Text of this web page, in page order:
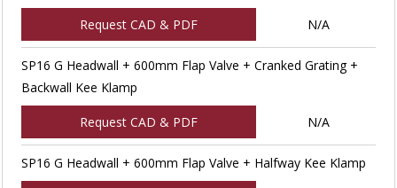
Request CAD & PDF N/A
SP16 G Headwall + 600mm Flap Valve + Cranked Grating +
Backwall Kee Klamp
Request CAD & PDF N/A
SP16 G Headwall + 600mm Flap Valve + Halfway Kee Klamp